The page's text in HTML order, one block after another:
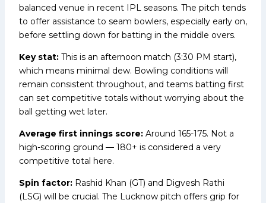
balanced venue in recent IPL seasons. The pitch tends
to offer assistance to seam bowlers, especially early on,
before settling down for batting in the middle overs.
Key stat: This is an afternoon match (3:30 PM start),
which means minimal dew. Bowling conditions will
remain consistent throughout, and teams batting first
can set competitive totals without worrying about the
ball getting wet later.
Average first innings score: Around 165-175. Not a
high-scoring ground — 180+ is considered a very
competitive total here.
Spin factor: Rashid Khan (GT) and Digvesh Rathi
(LSG) will be crucial. The Lucknow pitch offers grip for